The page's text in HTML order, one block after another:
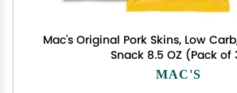
Mac's Original Pork Skins, Low
Snack 8.5 OZ (Pack of
MAC'S